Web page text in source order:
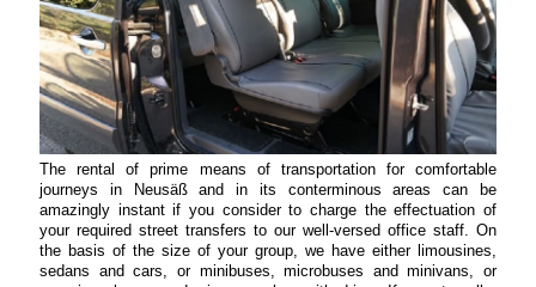
The rental of prime means of transportation for comfortable
journeys in Neusäß and in its conterminous areas can be
amazingly instant if you consider to charge the effectuation of
your required street transfers to our well-versed office staff. On
the basis of the size of your group, we have either limousines,
sedans and cars, or minibuses, microbuses and minivans, or